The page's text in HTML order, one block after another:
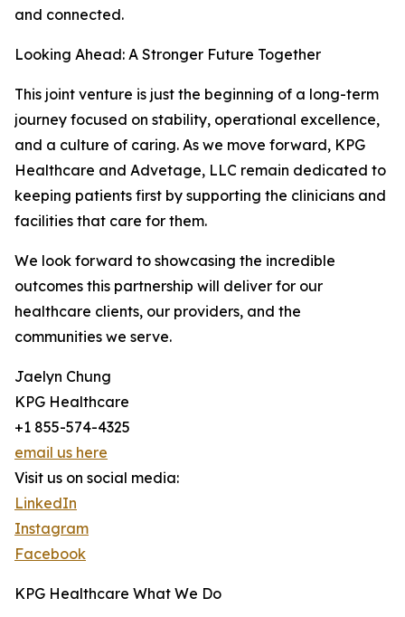
and connected.
Looking Ahead: A Stronger Future Together
This joint venture is just the beginning of a long-term
journey focused on stability, operational excellence,
and a culture of caring. As we move forward, KPG
Healthcare and Advetage, LLC remain dedicated to
keeping patients first by supporting the clinicians and
facilities that care for them.
We look forward to showcasing the incredible
outcomes this partnership will deliver for our
healthcare clients, our providers, and the
communities we serve.
Jaelyn Chung
KPG Healthcare
+1 855-574-4325
email us here
Visit us on social media:
LinkedIn
Instagram
Facebook
KPG Healthcare What We Do